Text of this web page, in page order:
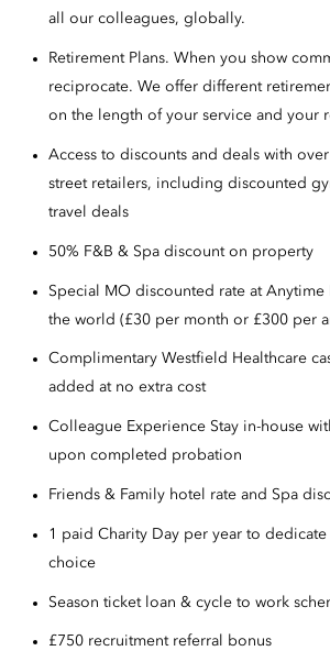
all our colleagues, globally.
Retirement Plans. When you show
reciprocate. We offer different
on the length of your service and your
Access to discounts and deals with
street retailers, including discounted
travel deals
50% F&B & Spa discount on property
Special MO discounted rate at Anytime
the world (£30 per month or £300 per
Complimentary Westfield Healthcare
added at no extra cost
Colleague Experience Stay in-house
upon completed probation
Friends & Family hotel rate and Spa
1 paid Charity Day per year to
choice
Season ticket loan & cycle to work
£750 recruitment referral bonus